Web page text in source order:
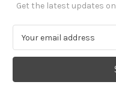
Get the latest updates
a
l